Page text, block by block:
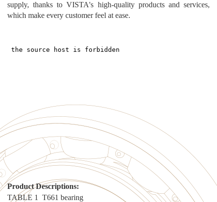
supply, thanks to VISTA's high-quality products and services,
which make every customer feel at ease.
Product Descriptions:
TABLE 1 T661 bearing